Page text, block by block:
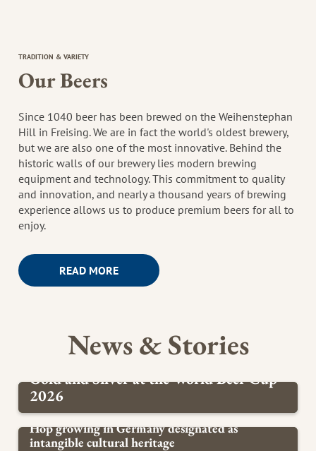
TRADITION & VARIETY
Our Beers
Since 1040 beer has been brewed on the Weihenstephan
Hill in Freising. We are in fact the world's oldest brewery,
but we are also one of the most innovative. Behind the
historic walls of our brewery lies modern brewing
equipment and technology. This commitment to quality
and innovation, and nearly a thousand years of brewing
experience allows us to produce premium beers for all to
enjoy.
READ MORE
News & Stories
BREWERY
Gold and Silver at the World Beer Cup
2026
KNOWLEDGE OF BEER
Hop growing in Germany designated as
intangible cultural heritage